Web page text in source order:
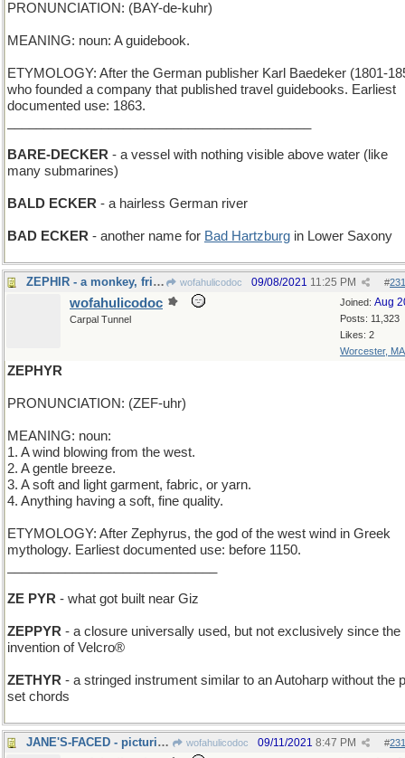
PRONUNCIATION: (BAY-de-kuhr)
MEANING: noun: A guidebook.
ETYMOLOGY: After the German publisher Karl Baedeker (1801-
who founded a company that published travel guidebooks. Earliest
documented use: 1863.
BARE-DECKER - a vessel with nothing visible above water (like
many submarines)
BALD ECKER - a hairless German river
BAD ECKER - another name for Bad Hartzburg in Lower Saxony
ZEPHIR - a monkey, friend of Babar the Elephant wofahulicodoc #
09/08/2021 11:25 PM
Joined: Aug
Posts: 11,323
Likes: 2
Worcester, MA
wofahulicodoc
Carpal Tunnel
ZEPHYR
PRONUNCIATION: (ZEF-uhr)
MEANING: noun:
1. A wind blowing from the west.
2. A gentle breeze.
3. A soft and light garment, fabric, or yarn.
4. Anything having a soft, fine quality.
ETYMOLOGY: After Zephyrus, the god of the west wind in Greek
mythology. Earliest documented use: before 1150.
ZE PYR - what got built near Giz
ZEPPYR - a closure universally used, but not exclusively since the
invention of Velcro®
ZETHYR - a stringed instrument similar to an Autoharp without the
set chords
JANE'S-FACED - picturing naval ships from all over wofahulicodoc #
09/11/2021 8:47 PM